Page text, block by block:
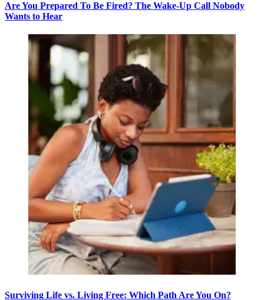
Are You Prepared To Be Fired? The Wake-Up Call Nobody
Wants to Hear
Surviving Life vs. Living Free: Which Path Are You On?